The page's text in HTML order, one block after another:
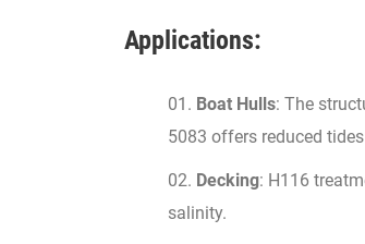
Applications:
Boat Hulls: The
5083 offers reduced
Decking: H116
salinity.